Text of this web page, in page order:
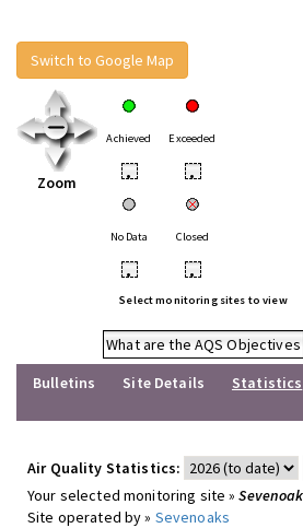
Switch to Google Map
Zoom
Achieved Exceeded
• •
No Data Closed
• •
Select monitoring sites to view
What are the AQS Objectives
Bulletins
Site Details
Statistics
Air Quality Statistics:
Your selected monitoring site »
Site operated by » Sevenoaks